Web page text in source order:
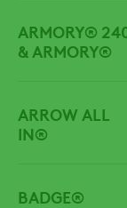
ARMORY®
& ARMORY®
ARROW ALL
IN®
BADGE®